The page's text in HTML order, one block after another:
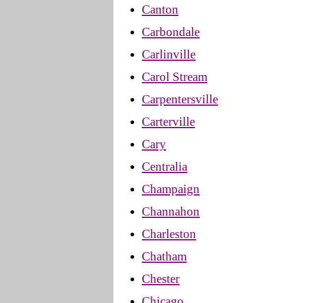
Canton
Carbondale
Carlinville
Carol Stream
Carpentersville
Carterville
Cary
Centralia
Champaign
Channahon
Charleston
Chatham
Chester